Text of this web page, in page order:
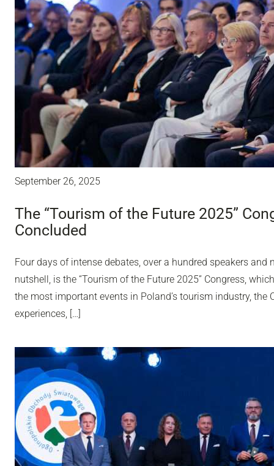
September 26, 2025
The “Tourism of the Future 2025”
Concluded
Four days of intense debates, over a hundred speakers
nutshell, is the “Tourism of the Future 2025” Congress,
the most important events in Poland’s tourism industry, the
experiences, […]